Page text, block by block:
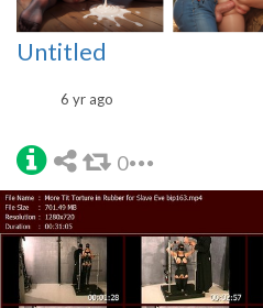
Untitled
6 yr ago
0